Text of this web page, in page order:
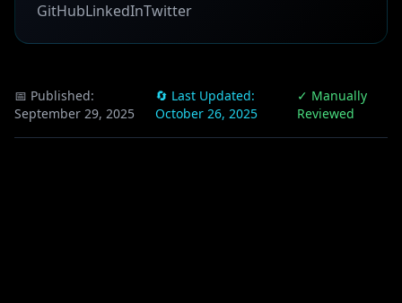
GitHubLinkedInTwitter
📅 Published:
September 29, 2025
🔄 Last Updated:
October 26, 2025
✓ Manually
Reviewed